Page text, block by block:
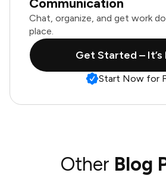
Communication
Chat, organize, and get work
place.
Get Started – It’s
Start Now for
Other Blog